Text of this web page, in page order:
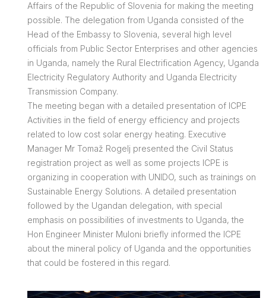
Affairs of the Republic of Slovenia for making the meeting
possible. The delegation from Uganda consisted of the
Head of the Embassy to Slovenia, several high level
officials from Public Sector Enterprises and other agencies
in Uganda, namely the Rural Electrification Agency, Uganda
Electricity Regulatory Authority and Uganda Electricity
Transmission Company.
The meeting began with a detailed presentation of ICPE
Activities in the field of energy efficiency and projects
related to low cost solar energy heating. Executive
Manager Mr Tomaž Rogelj presented the Civil Status
registration project as well as some projects ICPE is
organizing in cooperation with UNIDO, such as trainings on
Sustainable Energy Solutions. A detailed presentation
followed by the Ugandan delegation, with special
emphasis on possibilities of investments to Uganda, the
Hon Engineer Minister Muloni briefly informed the ICPE
about the mineral policy of Uganda and the opportunities
that could be fostered in this regard.